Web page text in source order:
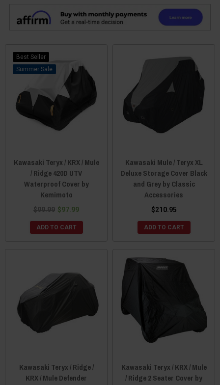
Best Seller
Sale
Kawasaki Teryx / KRX / Mule
/ Ridge 420D UTV
Waterproof Cover by
Kemimoto
$99.99 $97.99
ADD TO CART
Kawasaki Mule / Teryx XL
Deluxe Storage Cover Black
and Grey by Classic
Accessories
$210.95
ADD TO CART
Kawasaki Teryx / Ridge /
KRX / Mule Defender
Kawasaki Teryx / KRX / Mule
/ Ridge 2 Seater Cover by